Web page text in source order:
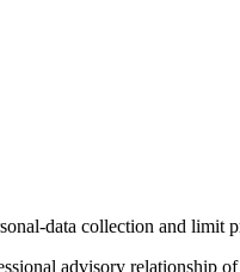
data collection and limit
advisory relationship